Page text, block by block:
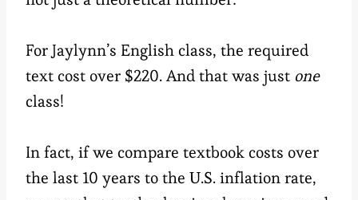
For Jaylynn’s English class, the required
text cost over $220. And that was just one
class!
In fact, if we compare textbook costs over
the last 10 years to the U.S. inflation rate,